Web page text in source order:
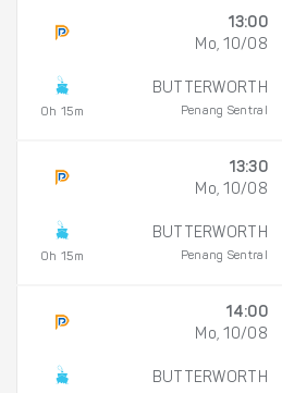
0h 15m
13:00
Mo, 10/08
BUTTERWORTH
Penang Sentral
0h 15m
13:30
Mo, 10/08
BUTTERWORTH
Penang Sentral
14:00
Mo, 10/08
BUTTERWORTH